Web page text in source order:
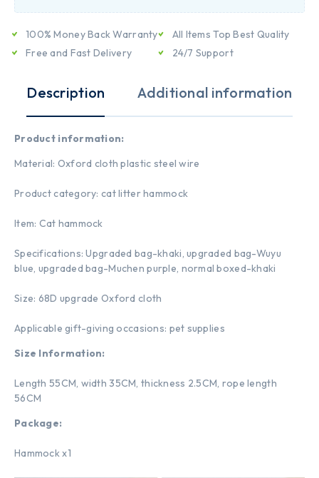
100% Money Back Warranty
Free and Fast Delivery
All Items Top Best Quality
24/7 Support
Description Additional information
Product information:
Material: Oxford cloth plastic steel wire
Product category: cat litter hammock
Item: Cat hammock
Specifications: Upgraded bag-khaki, upgraded bag-Wuyu
blue, upgraded bag-Muchen purple, normal boxed-khaki
Size: 68D upgrade Oxford cloth
Applicable gift-giving occasions: pet supplies
Size Information:
Length 55CM, width 35CM, thickness 2.5CM, rope length
56CM
Package:
Hammock x1